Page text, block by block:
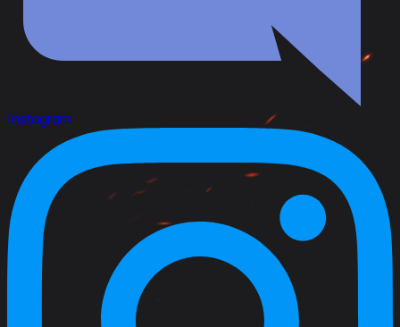
Instagram